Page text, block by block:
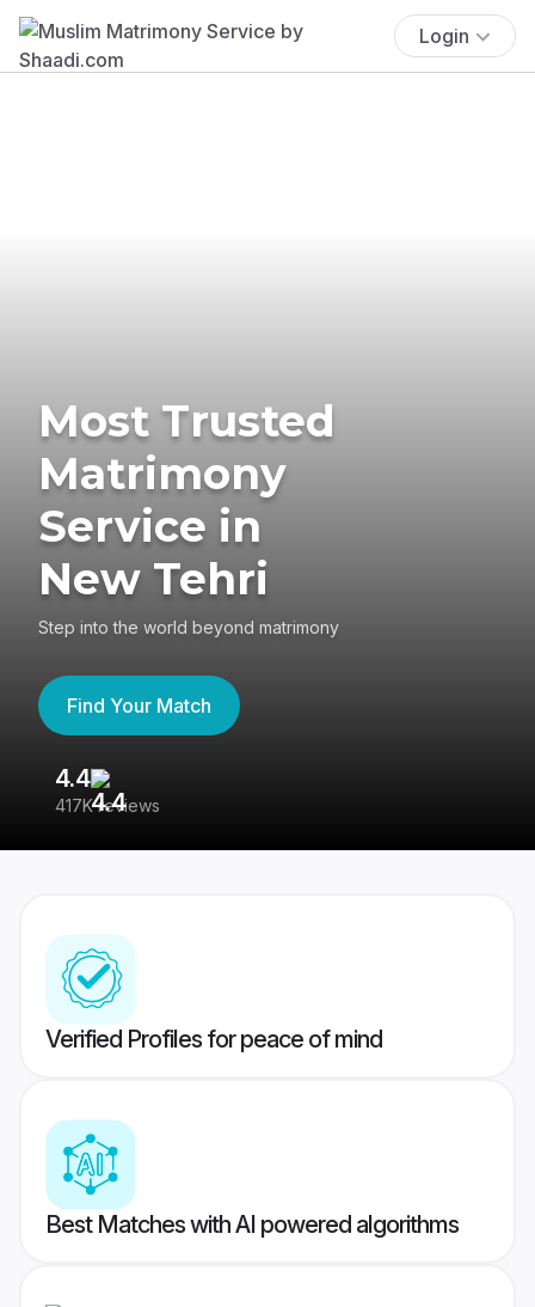
Login
Most Trusted
Matrimony
Service in
New Tehri
Step into the world beyond matrimony
Find Your Match
4.4
417K reviews
Verified Profiles for peace of mind
Best Matches with AI powered algorithms